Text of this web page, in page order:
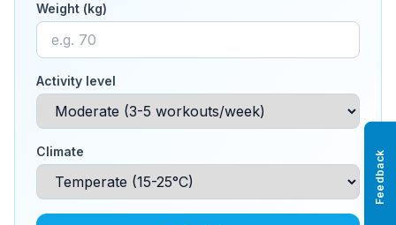
Weight (kg)
Activity level
Climate Feedback